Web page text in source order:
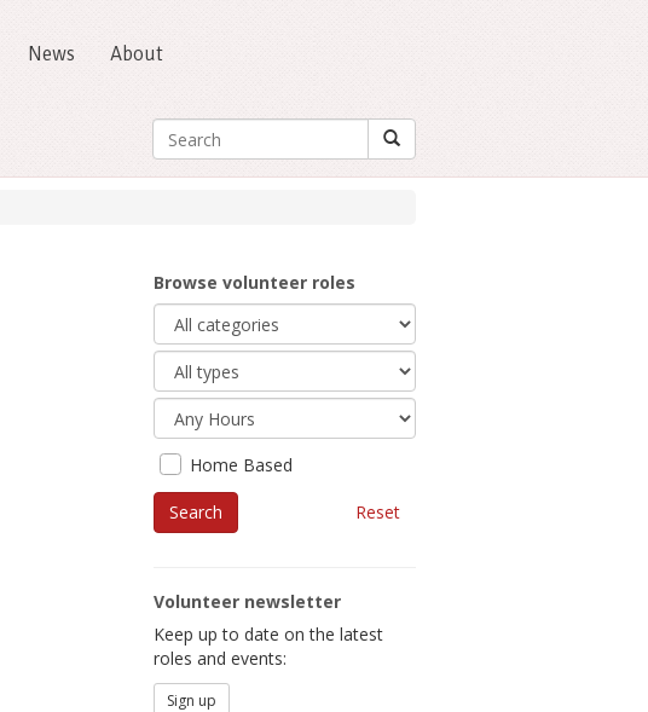
News About
Browse volunteer roles
Home Based
Reset
Volunteer newsletter
Keep up to date on the latest
roles and events:
Sign up